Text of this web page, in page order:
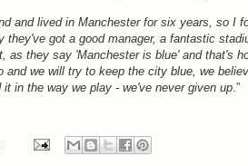
and lived in Manchester for six years, so I
they've got a good manager, a fantastic
as they say 'Manchester is blue' and that's
and we will try to keep the city blue, we
in the way we play - we've never given up .”